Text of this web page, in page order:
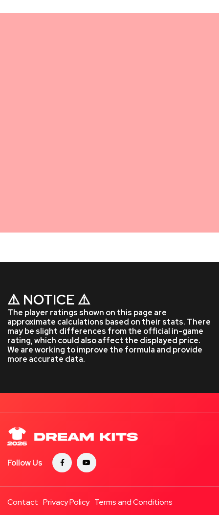
⚠️ NOTICE ⚠️
The player ratings shown on this page are
approximate calculations based on their stats. There
may be slight differences from the official in-game
rating, which could also affect the displayed price.
We are working to improve the formula and provide
more accurate data.
Follow Us
Contact Privacy Policy Terms and Conditions